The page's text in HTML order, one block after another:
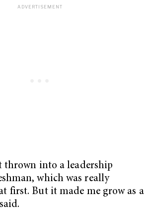
thrown into a leadership
which was really
first. But it made me grow as a